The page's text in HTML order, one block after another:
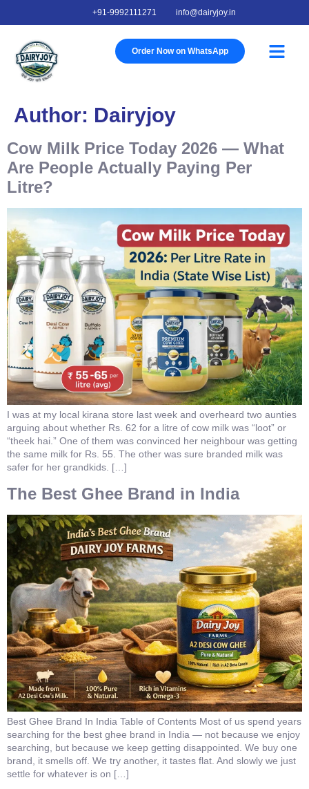
+91-9992111271 info@dairyjoy.in
Order Now on WhatsApp
Author: Dairyjoy
Cow Milk Price Today 2026 — What
Are People Actually Paying Per
Litre?
I was at my local kirana store last week and overheard two aunties
arguing about whether Rs. 62 for a litre of cow milk was “loot” or
“theek hai.” One of them was convinced her neighbour was getting
the same milk for Rs. 55. The other was sure branded milk was
safer for her grandkids. […]
The Best Ghee Brand in India
Best Ghee Brand In India Table of Contents Most of us spend years
searching for the best ghee brand in India — not because we enjoy
searching, but because we keep getting disappointed. We buy one
brand, it smells off. We try another, it tastes flat. And slowly we just
settle for whatever is on […]